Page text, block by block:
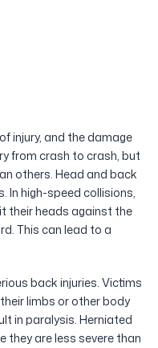
injury, and the damage
from crash to crash, but
others. Head and back
In high-speed collisions,
their heads against the
This can lead to a
back injuries. Victims
limbs or other body
in paralysis. Herniated
they are less severe than